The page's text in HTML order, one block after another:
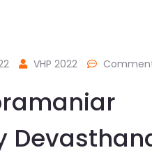
VHP 2022